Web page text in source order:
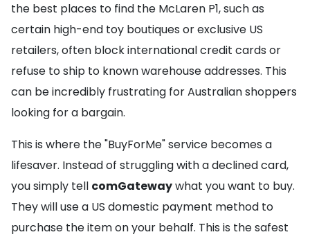
the best places to find the McLaren P1, such as
certain high-end toy boutiques or exclusive US
retailers, often block international credit cards or
refuse to ship to known warehouse addresses. This
can be incredibly frustrating for Australian shoppers
looking for a bargain.
This is where the "BuyForMe" service becomes a
lifesaver. Instead of struggling with a declined card,
you simply tell comGatewaywhat you want to buy.
They will use a US domestic payment method to
purchase the item on your behalf. This is the safest